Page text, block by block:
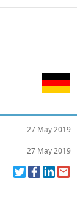
27 May 2019
27 May 2019